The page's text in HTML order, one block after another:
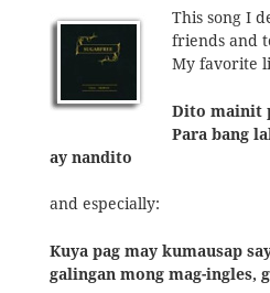
This song I
friends and
My favorite
Dito mainit
Para bang
ay nandito
and especially:
Kuya pag may kumausap
galingan mong mag-ingles,